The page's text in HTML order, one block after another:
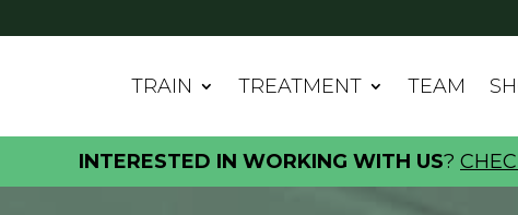
TRAIN TREATMENT TEAM
INTERESTED IN WORKING WITH US?